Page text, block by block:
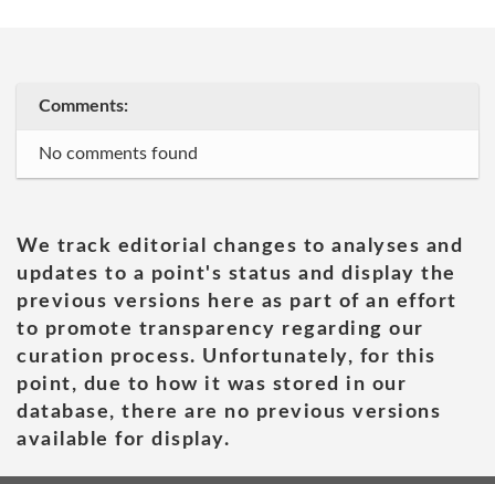
Comments:
No comments found
We track editorial changes to analyses and
updates to a point's status and display the
previous versions here as part of an effort
to promote transparency regarding our
curation process. Unfortunately, for this
point, due to how it was stored in our
database, there are no previous versions
available for display.